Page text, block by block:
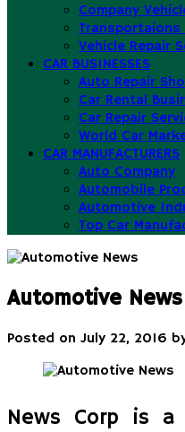
Company
Transportaions
Vehicle Repair
CAR BUSINESSES
Auto Repair
Car Rental
Car Repair
World Car
CAR MANUFACTURERS
Auto Company
Automobile
Automotive
Top Car
Automotive News
Posted on July 22, 2016
News Corp is